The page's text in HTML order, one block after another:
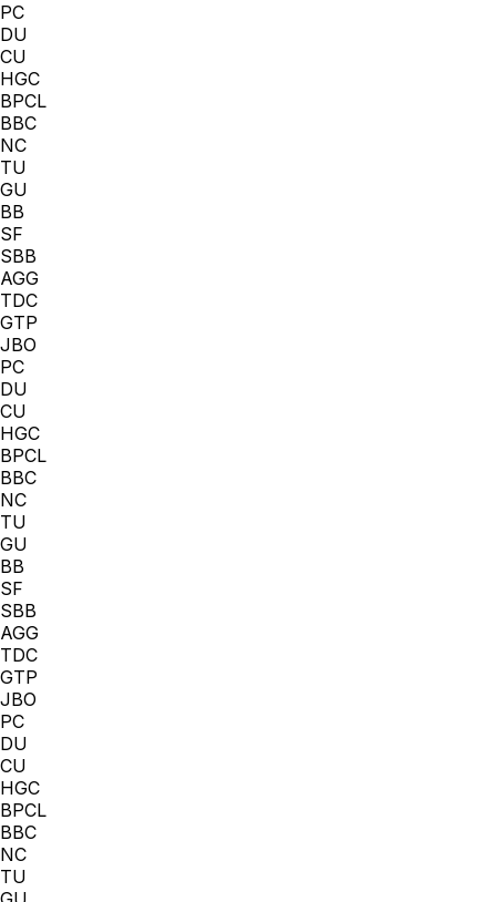
PC
DU
CU
HGC
BPCL
BBC
NC
TU
GU
BB
SF
SBB
AGG
TDC
GTP
JBO
PC
DU
CU
HGC
BPCL
BBC
NC
TU
GU
BB
SF
SBB
AGG
TDC
GTP
JBO
PC
DU
CU
HGC
BPCL
BBC
NC
TU